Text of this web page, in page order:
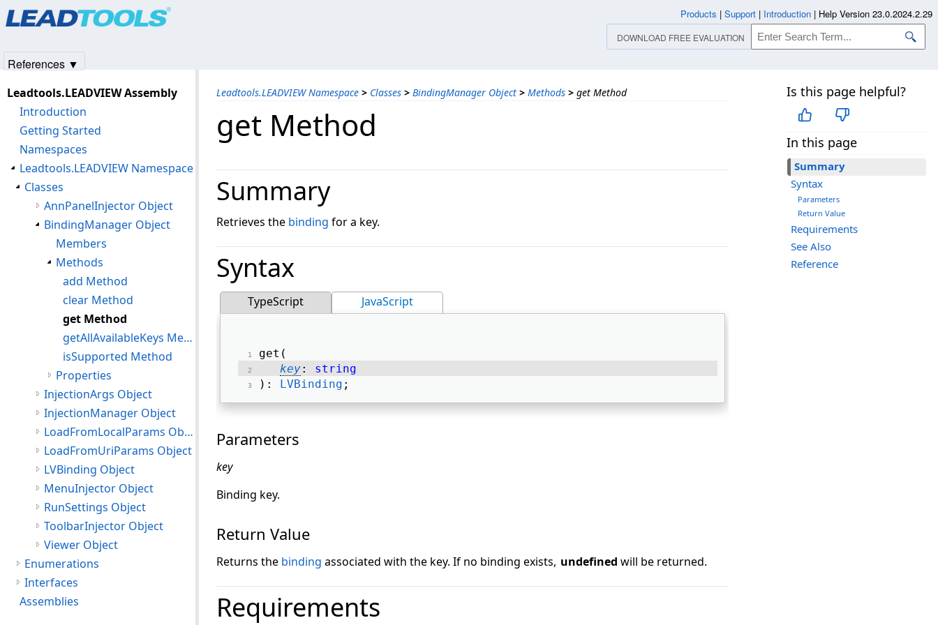
Leadtools.LEADVIEW Namespace > Classes > BindingManager Object > Methods > get Method Is this page helpful?
In this page
Summary
Syntax
Parameters
Return Value
Requirements
See Also
Reference
get Method
Summary
Retrieves the binding for a key.
Syntax
TypeScript JavaScript
get(
key: string
): LVBinding ;
Parameters
key
Binding key.
Return Value
Returns the binding associated with the key. If no binding exists, undefined will be returned.
Requirements
Leadtools.LEADVIEW Assembly
Introduction
Getting Started
Namespaces
Leadtools.LEADVIEW Namespace
Classes
AnnPanelInjector Object
BindingManager Object
Members
Methods
add Method
clear Method
get Method
getAllAvailableKeys Method
isSupported Method
Properties
InjectionArgs Object
InjectionManager Object
LoadFromLocalParams Object
LoadFromUriParams Object
LVBinding Object
MenuInjector Object
RunSettings Object
ToolbarInjector Object
Viewer Object
Enumerations
Interfaces
Assemblies
Products | Support | Introduction | Help Version 23.0.2024.2.29
DOWNLOAD FREE EVALUATION
References ▼
Products|Support| Contact Us
© 1991-2025Apryse Sofware Corp.